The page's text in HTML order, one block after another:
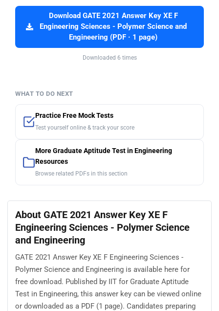
Download GATE 2021 Answer Key XE F
Engineering Sciences - Polymer Science and
Engineering (PDF · 1 page)
Downloaded 6 times
WHAT TO DO NEXT
Practice Free Mock Tests
Test yourself online & track your score
More Graduate Aptitude Test in Engineering
Resources
Browse related PDFs in this section
About GATE 2021 Answer Key XE F
Engineering Sciences - Polymer Science
and Engineering
GATE 2021 Answer Key XE F Engineering Sciences -
Polymer Science and Engineering is available here for
free download. Published by IIT for Graduate Aptitude
Test in Engineering, this answer key can be viewed online
or downloaded as a PDF (1 page). Candidates preparing